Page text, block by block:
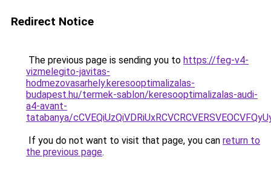
Redirect Notice
The previous page is sending you to https://feg-v4-
vizmelegito-javitas-
hodmezovasarhely.keresooptimalizalas-
budapest.hu/termek-sablon/keresooptimalizalas-audi-
a4-avant-
tatabanya/
If you do not want to visit that page, you can return to
the previous page.